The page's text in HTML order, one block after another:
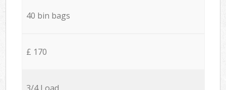
40 bin bags
£ 170